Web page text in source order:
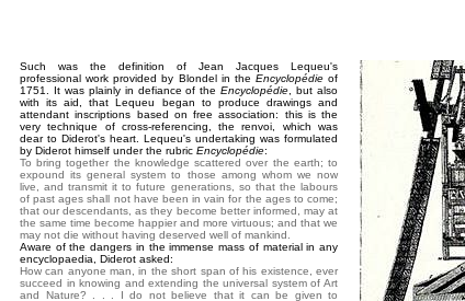
Such was the definition of Jean Jacques Lequeu's
professional work provided by Blondel in the Encyclopédieof
1751. It was plainly in defiance of theEncyclopédie , but also
with its aid, that Lequeu began to produce drawings and
attendant inscriptions based on free association: this is the
very technique of cross-referencing, the renvoi, which was
dear to Diderot's heart. Lequeu's undertaking was formulated
by Diderot himself under the rubric Encyclopédie:
To bring together the knowledge scattered over the earth; to
expound its general system to those among whom we now
live, and transmit it to future generations, so that the labours
of past ages shall not have been in vain for the ages to come;
that our descendants, as they become better informed, may at
the same time become happier and more virtuous; and that we
may not die without having deserved well of mankind.
Aware of the dangers in the immense mass of material in any
encyclopaedia, Diderot asked:
How can anyone man, in the short span of his existence, ever
succeed in knowing and extending the universal system of Art
and Nature? . . . I do not believe that it can be given to